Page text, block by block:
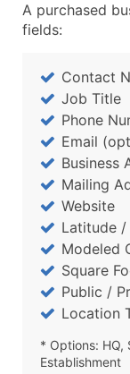
A purchased
fields:
Contact
Job Title
Phone
Email
Business
Mailing
Website
Latitude
Modeled
Square
Public /
Location
* Options: HQ,
Establishment